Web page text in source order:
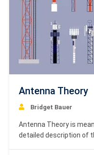
Antenna Theory
Bridget Bauer
Antenna Theory is
detailed description of